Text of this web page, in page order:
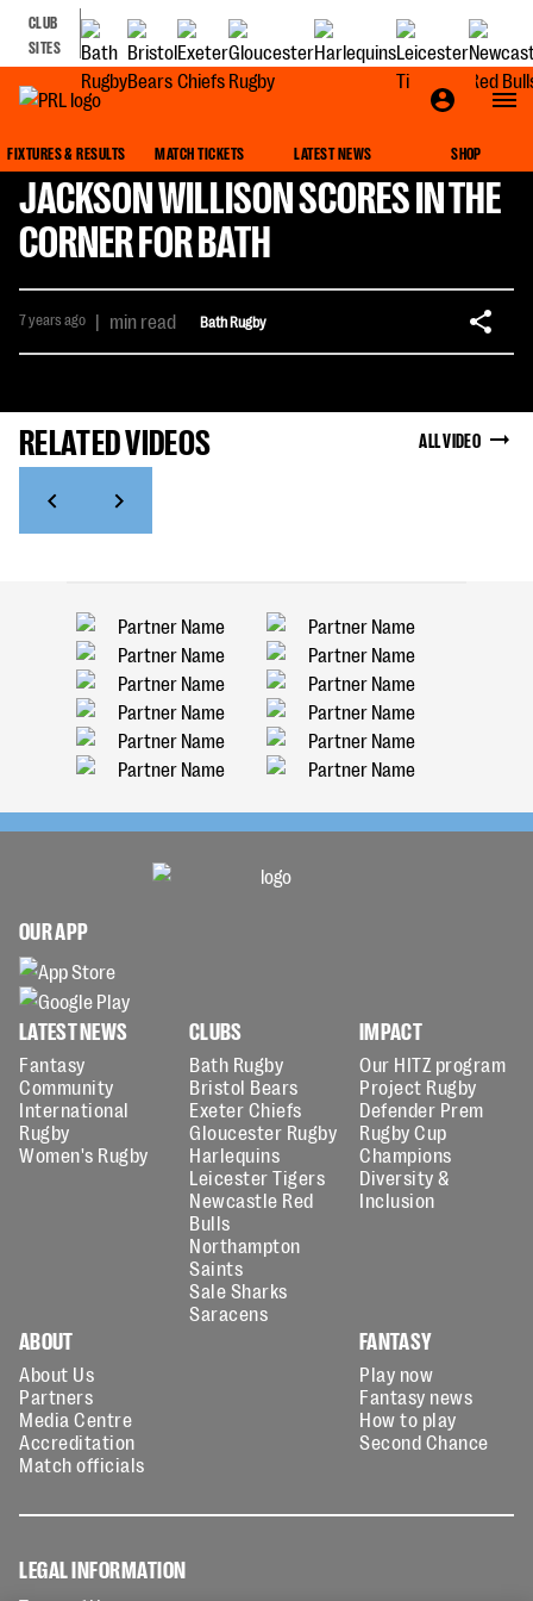
CLUB
SITES
FIXTURES & RESULTS MATCH TICKETS LATEST NEWS SHOP
JACKSON WILLISON SCORES IN THE
CORNER FOR BATH
7 years ago | min read Bath Rugby
RELATED VIDEOS ALL VIDEO
OUR APP
LATEST NEWS
Fantasy
Community
International
Rugby
Women's Rugby
CLUBS
Bath Rugby
Bristol Bears
Exeter Chiefs
Gloucester Rugby
Harlequins
Leicester Tigers
Newcastle Red
Bulls
Northampton
Saints
Sale Sharks
Saracens
IMPACT
Our HITZ program
Project Rugby
Defender Prem
Rugby Cup
Champions
Diversity &
Inclusion
ABOUT
About Us
Partners
Media Centre
Accreditation
Match officials
FANTASY
Play now
Fantasy news
How to play
Second Chance
LEGAL INFORMATION